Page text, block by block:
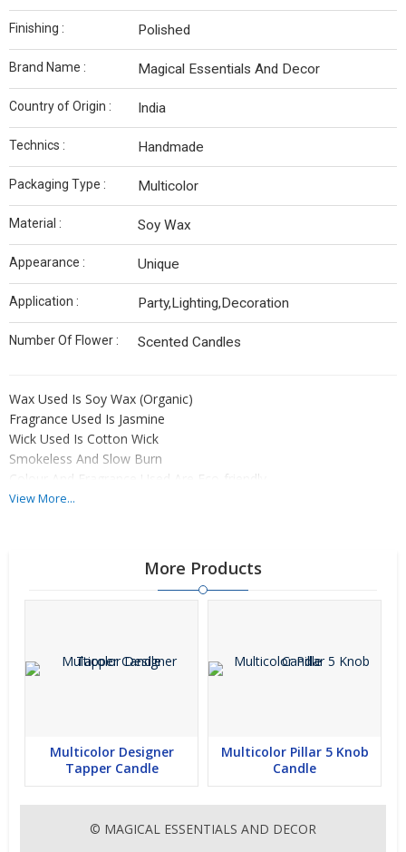
Finishing : Polished
Brand Name : Magical Essentials And Decor
Country of Origin : India
Technics : Handmade
Packaging Type : Multicolor
Material : Soy Wax
Appearance : Unique
Application : Party,Lighting,Decoration
Number Of Flower : Scented Candles
Wax Used Is Soy Wax (Organic)
Fragrance Used Is Jasmine
Wick Used Is Cotton Wick
Smokeless And Slow Burn
Colour And Fragrance Used Are Eco-friendly
Colour And Fragrance Customization Available
View More...
More Products
Multicolor Designer
Tapper Candle
Multicolor Pillar 5 Knob
Candle
© MAGICAL ESSENTIALS AND DECOR